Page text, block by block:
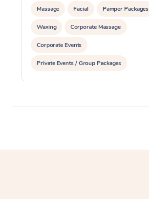
Massage Facial Pamper Packages
Waxing Corporate Massage
Corporate Events
Private Events / Group Packages